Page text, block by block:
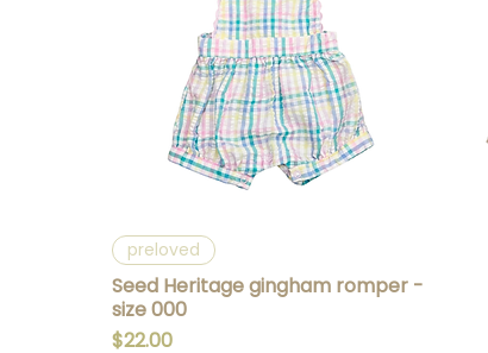
preloved
Seed Heritage gingham romper -
size 000
Price
$22.00